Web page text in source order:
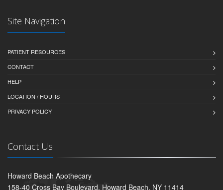
Site Navigation
PATIENT RESOURCES
CONTACT
HELP
LOCATION / HOURS
PRIVACY POLICY
Contact Us
Howard Beach Apothecary
158-40 Cross Bay Boulevard, Howard Beach, NY 11414